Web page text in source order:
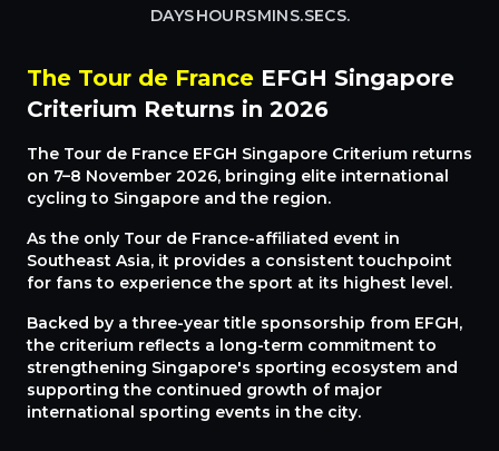
DAYSHOURSMINS.SECS.
The Tour de France EFGH Singapore
Criterium Returns in 2026
The Tour de France EFGH Singapore Criterium returns
on 7–8 November 2026, bringing elite international
cycling to Singapore and the region.
As the only Tour de France-affiliated event in
Southeast Asia, it provides a consistent touchpoint
for fans to experience the sport at its highest level.
Backed by a three-year title sponsorship from EFGH,
the criterium reflects a long-term commitment to
strengthening Singapore's sporting ecosystem and
supporting the continued growth of major
international sporting events in the city.